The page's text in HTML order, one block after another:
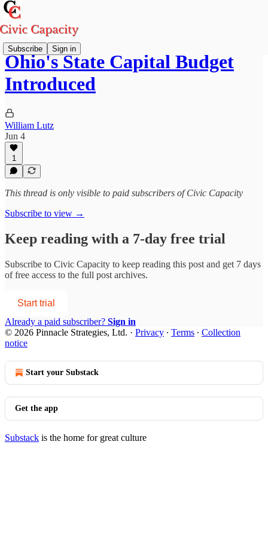
Subscribe Sign in
Ohio's State Capital Budget
Introduced
William Lutz
Jun 4
1
This thread is only visible to paid subscribers of Civic Capacity
Subscribe to view →
Keep reading with a 7-day free trial
Subscribe to Civic Capacity to keep reading this post and get 7 days
of free access to the full post archives.
Start trial
Already a paid subscriber? Sign in
© 2026 Pinnacle Strategies, Ltd. · Privacy ∙ Terms ∙ Collection
notice
Start your Substack
Get the app
Substack is the home for great culture